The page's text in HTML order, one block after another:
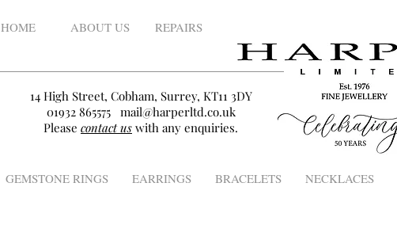
HOME ABOUT US
14 High Street, Cobham, Surrey, KT11 3DY
01932 865575 mail@harperltd.co.uk
Please contact us with any enquiries.
REPAIRS
GEMSTONE RINGS EARRINGS BRACELETS NECKLACES